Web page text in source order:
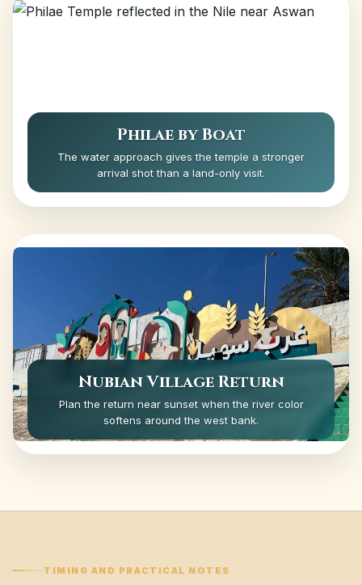
Philae by Boat
The water approach gives the temple a stronger
arrival shot than a land-only visit.
Nubian Village Return
Plan the return near sunset when the river color
softens around the west bank.
TIMING AND PRACTICAL NOTES